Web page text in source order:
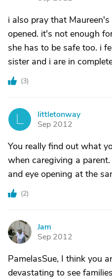
i also pray that
opened. it's not enough
she has to be safe too. i
sister and i are in
(3)
littletonway
Sep 2012
You really find out what
when caregiving a
and eye opening at the
(2)
J
Jam
Sep 2012
PamelasSue, I think you
devastating to see